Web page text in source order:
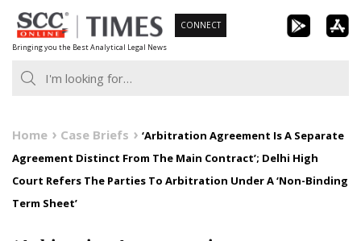
Skip
to
content
Bringing you the Best Analytical Legal News
CONNECT
Home Case Briefs
‘Arbitration Agreement Is A Separate
Agreement Distinct From The Main Contract’; Delhi High
Court Refers The Parties To Arbitration Under A ‘Non-Binding
Term Sheet’